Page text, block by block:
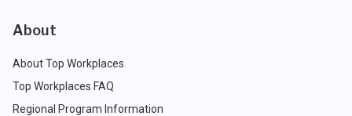
About
About Top Workplaces
Top Workplaces FAQ
Regional Program Information